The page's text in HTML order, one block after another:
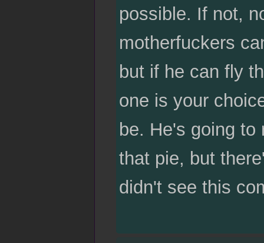
possible. If not,
motherfuckers
but if he can fly
one is your
be. He's going to
that pie, but
didn't see this